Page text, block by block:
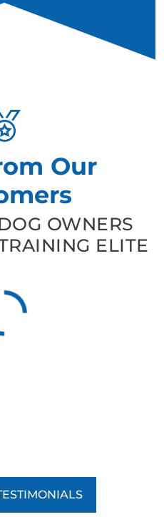
Our
OWNERS
ELITE